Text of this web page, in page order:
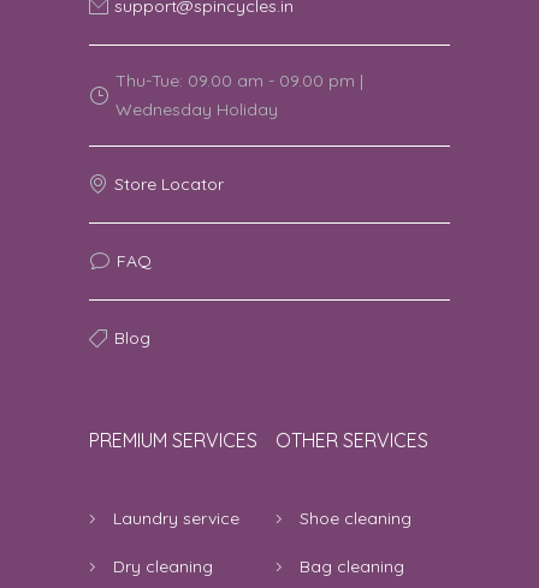
support@spincycles.in
Thu-Tue: 09.00 am - 09.00 pm |
Wednesday Holiday
Store Locator
FAQ
Blog
PREMIUM SERVICES
Laundry service
Dry cleaning
OTHER SERVICES
Shoe cleaning
Bag cleaning